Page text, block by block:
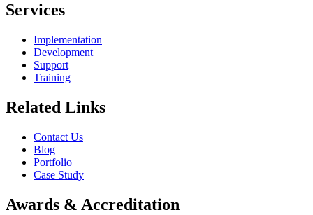
Services
Implementation
Development
Support
Training
Related Links
Contact Us
Blog
Portfolio
Case Study
Awards & Accreditation